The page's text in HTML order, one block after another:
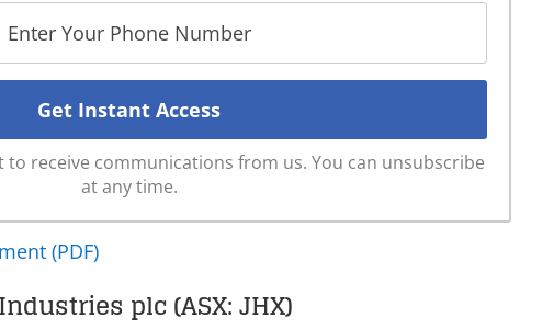
to receive communications from us. You can unsubscribe
at any time.
(PDF)
plc (ASX: JHX)